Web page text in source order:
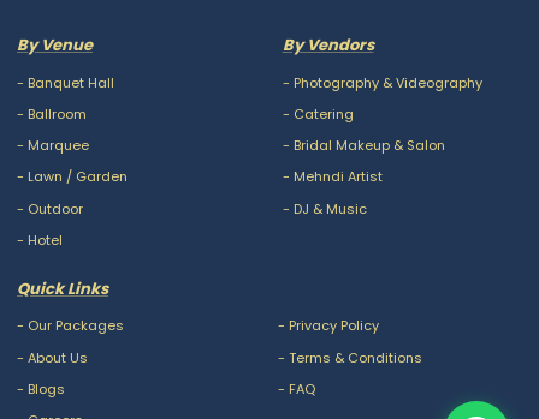
By Venue
- Banquet Hall
- Ballroom
- Marquee
- Lawn / Garden
- Outdoor
- Hotel
By Vendors
- Photography & Videography
- Catering
- Bridal Makeup & Salon
- Mehndi Artist
- DJ & Music
Quick Links
- Our Packages
- About Us
- Blogs
- Privacy Policy
- Terms & Conditions
- FAQ